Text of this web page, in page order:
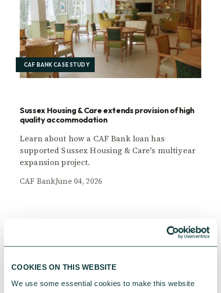
COOKIES ON THIS WEBSITE
We use some essential cookies to make this website
CAF BANK CASE STUDY
Sussex Housing & Care extends provision of high
quality accommodation
Learn about how a CAF Bank loan has
supported Sussex Housing & Care's multiyear
expansion project.
CAF BankJune 04, 2026